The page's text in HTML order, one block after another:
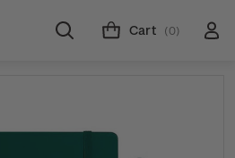
Cart (0)